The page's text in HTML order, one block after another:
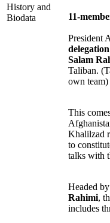
History and
Biodata
11-
President
delegation
Salam
Taliban.
own team)
This
Khalilzad
to
talks with
Headed
Rahimi,
includes